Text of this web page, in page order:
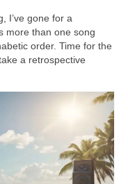
I’ve gone for a
more than one song
order. Time for the
a retrospective